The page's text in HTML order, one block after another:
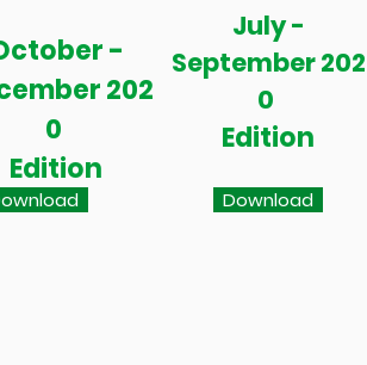
-
202
0
Edition
July -
September 202
0
Edition
Download